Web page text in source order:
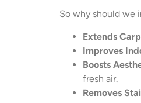
So why should we
Extends
Improves
Boosts
fresh air.
Removes